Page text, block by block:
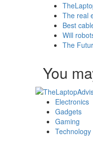
Your
The real
Best
Will
The
You
Electronics
Gadgets
Gaming
Technology